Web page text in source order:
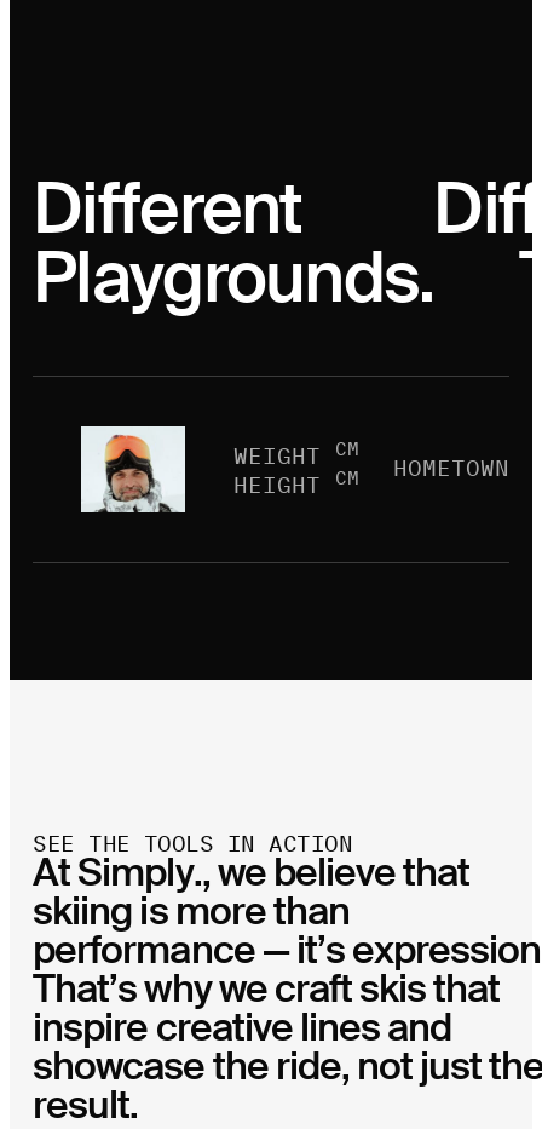
Different
Playgrounds.
WEIGHT CM
HEIGHT CM HOMETOWN
SEE THE TOOLS IN ACTION
At Simply., we believe that
skiing is more than
performance — it’s
That’s why we craft skis that
inspire creative lines and
showcase the ride, not just
result.